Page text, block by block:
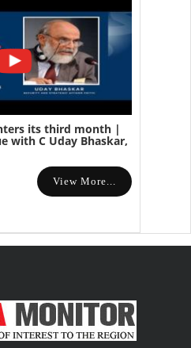
its third month |
with C Uday Bhaskar,
View More...